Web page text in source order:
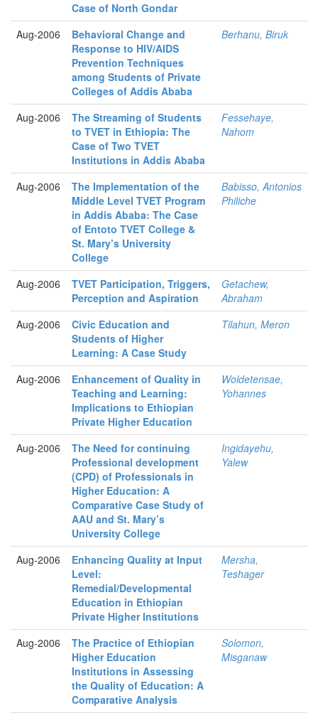
Case of North Gondar
Aug-2006
Behavioral Change and
Response to HIV/AIDS
Prevention Techniques
among Students of Private
Colleges of Addis Ababa
Berhanu, Biruk
Aug-2006
The Streaming of Students
to TVET in Ethiopia: The
Case of Two TVET
Institutions in Addis Ababa
Fessehaye,
Nahom
Aug-2006
The Implementation of the
Middle Level TVET Program
in Addis Ababa: The Case
of Entoto TVET College &
St. Mary’s University
College
Babisso, Antonios
Philiche
Aug-2006
TVET Participation, Triggers,
Perception and Aspiration
Getachew,
Abraham
Aug-2006
Civic Education and
Students of Higher
Learning: A Case Study
Tilahun, Meron
Aug-2006
Enhancement of Quality in
Teaching and Learning:
Implications to Ethiopian
Private Higher Education
Woldetensae,
Yohannes
Aug-2006
The Need for continuing
Professional development
(CPD) of Professionals in
Higher Education: A
Comparative Case Study of
AAU and St. Mary’s
University College
Ingidayehu,
Yalew
Aug-2006
Enhancing Quality at Input
Level:
Remedial/Developmental
Education in Ethiopian
Private Higher Institutions
Mersha,
Teshager
Aug-2006
The Practice of Ethiopian
Higher Education
Institutions in Assessing
the Quality of Education: A
Comparative Analysis
Solomon,
Misganaw